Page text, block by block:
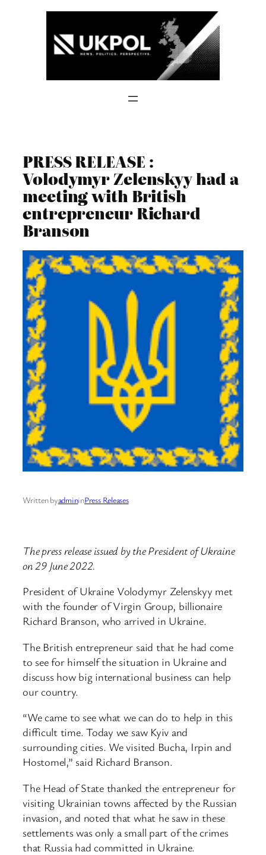
PRESS RELEASE :
Volodymyr Zelenskyy had a
meeting with British
entrepreneur Richard
Branson
Written byadmininPress Releases
The press release issued by the President of Ukraine
on 29 June 2022.
President of Ukraine Volodymyr Zelenskyy met
with the founder of Virgin Group, billionaire
Richard Branson, who arrived in Ukraine.
The British entrepreneur said that he had come
to see for himself the situation in Ukraine and
discuss how big international business can help
our country.
“We came to see what we can do to help in this
difficult time. Today we saw Kyiv and
surrounding cities. We visited Bucha, Irpin and
Hostomel,” said Richard Branson.
The Head of State thanked the entrepreneur for
visiting Ukrainian towns affected by the Russian
invasion, and noted that what he saw in these
settlements was only a small part of the crimes
that Russia had committed in Ukraine.